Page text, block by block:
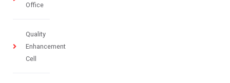
Office
Quality
Enhancement
Cell